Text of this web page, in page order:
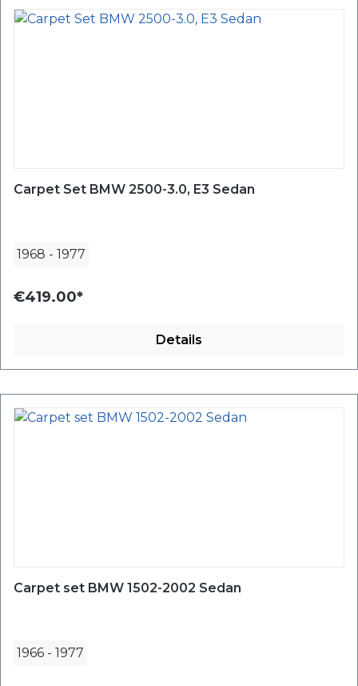
Carpet Set BMW 2500-3.0, E3 Sedan
1968 - 1977
€419.00*
Details
Carpet set BMW 1502-2002 Sedan
1966 - 1977